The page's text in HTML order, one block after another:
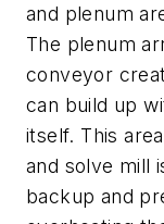
and plenum
The plenum
conveyor
can build up
itself. This
and solve mill
backup and